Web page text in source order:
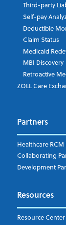
Company's
Which topics
EMS
Fire
RCM
Data
Market
Subscribe to
Weekly
Daily
Third-party
Self-pay
Deductible
Claim Status
Medicaid
MBI Discovery
Retroactive
ZOLL Care
Partners
Healthcare RCM
Collaborating
Development
Resources
Resource Center